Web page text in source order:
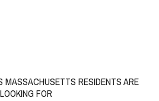
MASSACHUSETTS RESIDENTS ARE
LOOKING FOR